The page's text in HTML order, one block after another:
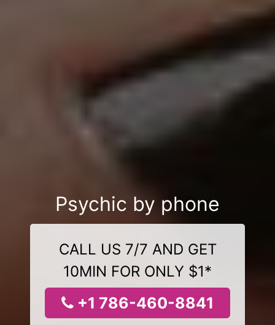
Psychic by phone
CALL US 7/7 AND GET
10MIN FOR ONLY $1*
+1 786-460-8841